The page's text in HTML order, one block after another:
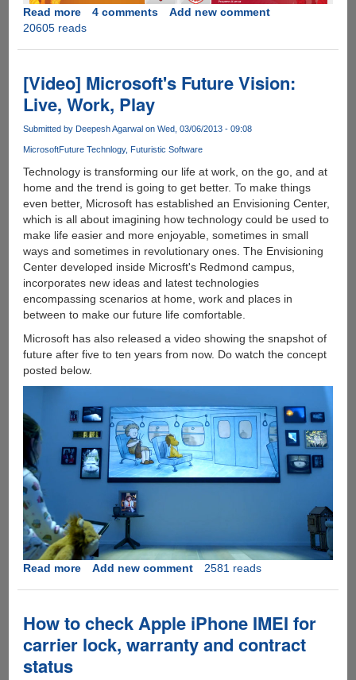
Read moreabout
IPL
And
Official
Legal
Links
For
Desktop
And
Mobile
4 comments
Add new comment
20605 reads
[Video] Microsoft's Future Vision:
Live, Work, Play
Submitted by Deepesh Agarwalon Wed, 03/06/2013 - 09:08
MicrosoftFuture Technlogy Futuristic Software
Technology is transforming our life at work, on the go, and at
home and the trend is going to get better. To make things
even better, Microsoft has established an Envisioning Center,
which is all about imagining how technology could be used to
make life easier and more enjoyable, sometimes in small
ways and sometimes in revolutionary ones. The Envisioning
Center developed inside Microsft's Redmond campus,
incorporates new ideas and latest technologies
encompassing scenarios at home, work and places in
between to make our future life comfortable.
Microsoft has also released a video showing the snapshot of
future after five to ten years from now. Do watch the concept
posted below.
Read moreabout
Future
Vision:
Live,
Add new comment 2581 reads
How to check Apple iPhone IMEI for
carrier lock, warranty and contract
status